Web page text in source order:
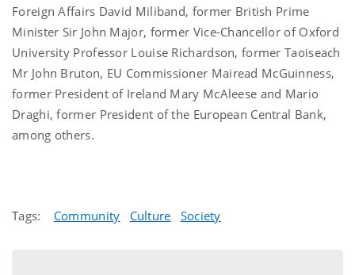
Foreign Affairs David Miliband, former British Prime
Minister Sir John Major, former Vice-Chancellor of Oxford
University Professor Louise Richardson, former Taoiseach
Mr John Bruton, EU Commissioner Mairead McGuinness,
former President of Ireland Mary McAleese and Mario
Draghi, former President of the European Central Bank,
among others.
Tags: Community Culture Society